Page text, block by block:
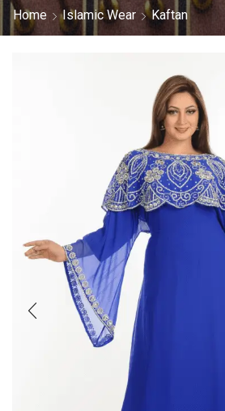
Home Islamic Wear Kaftan